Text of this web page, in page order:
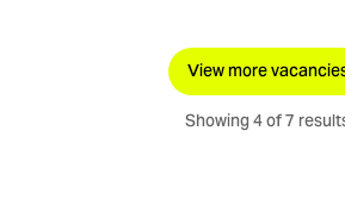
View more
Showing 4 of 7